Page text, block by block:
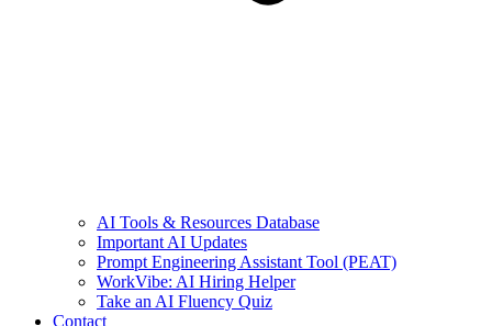
AI Tools & Resources Database
Important AI Updates
Prompt Engineering Assistant Tool (PEAT)
WorkVibe: AI Hiring Helper
Take an AI Fluency Quiz
Contact